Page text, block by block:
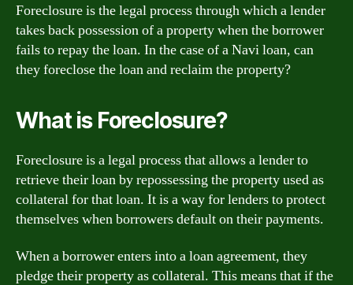
Foreclosure is the legal process through which a lender
takes back possession of a property when the borrower
fails to repay the loan. In the case of a Navi loan, can
they foreclose the loan and reclaim the property?
What is Foreclosure?
Foreclosure is a legal process that allows a lender to
retrieve their loan by repossessing the property used as
collateral for that loan. It is a way for lenders to protect
themselves when borrowers default on their payments.
When a borrower enters into a loan agreement, they
pledge their property as collateral. This means that if the